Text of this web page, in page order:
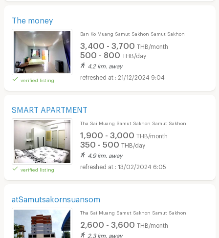
The money
verified listing
Ban Ko Muang Samut Sakhon Samut Sakhon
3,400 - 3,700 THB/month
500 - 800 THB/day
4.2 km. away
21/12/2024 9:04
SMART APARTMENT
verified listing
Tha Sai Muang Samut Sakhon Samut Sakhon
1,900 - 3,000 THB/month
350 - 500 THB/day
4.9 km. away
13/02/2024 6:05
atSamutsakornsuansom
Tha Sai Muang Samut Sakhon Samut Sakhon
2,600 - 3,600 THB/month
2.3 km. away